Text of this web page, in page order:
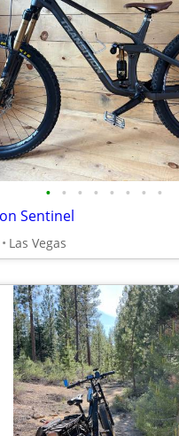
• • • • • • • •
Sentinel
Las Vegas